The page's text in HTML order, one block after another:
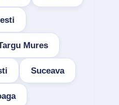
Mures
Suceava